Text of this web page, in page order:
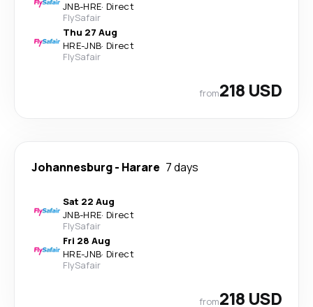
JNB-HRE· Direct
FlySafair
Thu 27 Aug
HRE-JNB· Direct
FlySafair
from218 USD
Johannesburg- Harare 7 days
Sat 22 Aug
JNB-HRE· Direct
FlySafair
Fri 28 Aug
HRE-JNB· Direct
FlySafair
from218 USD